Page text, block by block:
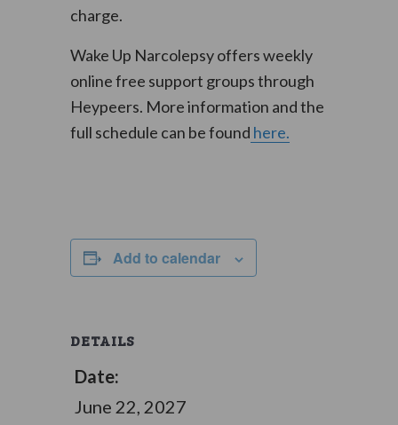
charge.
Wake Up Narcolepsy offers weekly
online free support groups through
Heypeers. More information and the
full schedule can be found here.
Add to calendar
DETAILS
Date:
June 22, 2027